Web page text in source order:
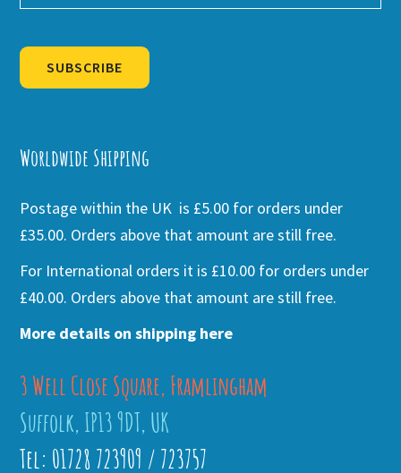
SUBSCRIBE
Worldwide Shipping
Postage within the UK is £5.00 for orders under
£35.00. Orders above that amount are still free.
For International orders it is £10.00 for orders under
£40.00. Orders above that amount are still free.
More details on shipping here
3 Well Close Square, Framlingham
Suffolk, IP13 9DT, UK
Tel: 01728 723909 / 723757